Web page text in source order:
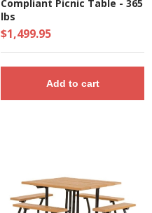
Compliant Picnic Table - 365
lbs
$1,499.95
Add to cart